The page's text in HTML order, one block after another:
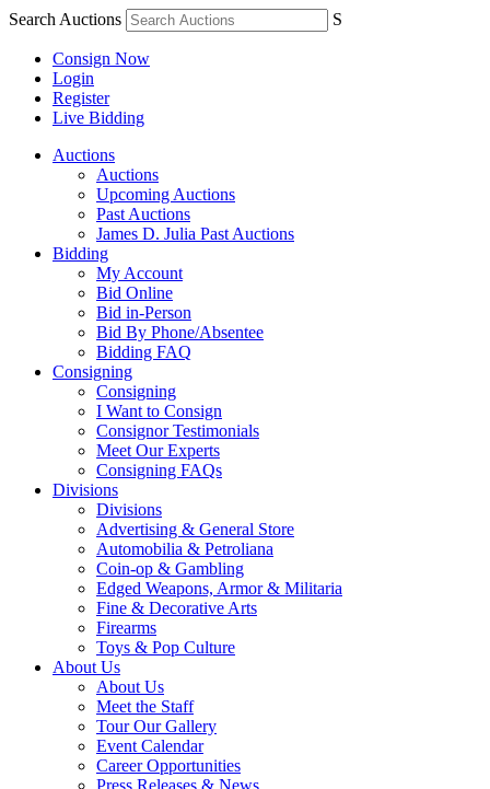
Search Auctions S
Consign Now
Login
Register
Live Bidding
Auctions
Auctions
Upcoming Auctions
Past Auctions
James D. Julia Past Auctions
Bidding
My Account
Bid Online
Bid in-Person
Bid By Phone/Absentee
Bidding FAQ
Consigning
Consigning
I Want to Consign
Consignor Testimonials
Meet Our Experts
Consigning FAQs
Divisions
Divisions
Advertising & General Store
Automobilia & Petroliana
Coin-op & Gambling
Edged Weapons, Armor & Militaria
Fine & Decorative Arts
Firearms
Toys & Pop Culture
About Us
About Us
Meet the Staff
Tour Our Gallery
Event Calendar
Career Opportunities
Press Releases & News